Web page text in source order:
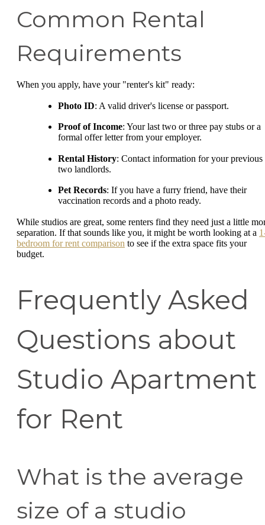
Common Rental
Requirements
When you apply, have your "renter's kit" ready:
Photo ID: A valid driver's license or passport.
Proof of Income: Your last two or three pay stubs or a
formal offer letter from your employer.
Rental History: Contact information for your previous
two landlords.
Pet Records: If you have a furry friend, have their
vaccination records and a photo ready.
While studios are great, some renters find they need just a little
separation. If that sounds like you, it might be worth looking at a
bedroom for rent comparison to see if the extra space fits your
budget.
Frequently Asked
Questions about
Studio Apartment
for Rent
What is the average
size of a studio